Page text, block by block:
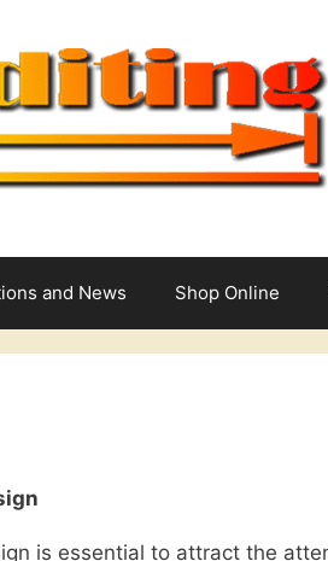
and News Shop Online
is essential to attract the